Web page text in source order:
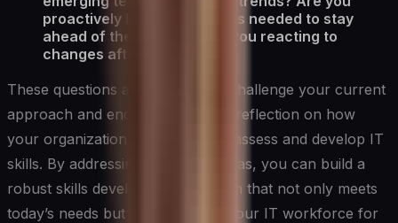
proactively building the skills needed to stay
ahead of the curve, or are you reacting to
changes after they occur?
These questions are designed to challenge your current
approach and encourage deeper reflection on how
your organization can effectively assess and develop IT
skills. By addressing these key areas, you can build a
robust skills development program that not only meets
today’s needs but also prepares your IT workforce for